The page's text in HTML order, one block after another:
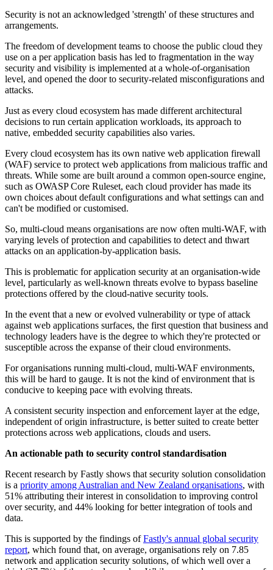
Security is not an acknowledged 'strength' of these structures and
arrangements.
The freedom of development teams to choose the public cloud they
use on a per application basis has led to fragmentation in the way
security and visibility is implemented at a whole-of-organisation
level, and opened the door to security-related misconfigurations and
attacks.
Just as every cloud ecosystem has made different architectural
decisions to run certain application workloads, its approach to
native, embedded security capabilities also varies.
Every cloud ecosystem has its own native web application firewall
(WAF) service to protect web applications from malicious traffic and
threats. While some are built around a common open-source engine,
such as OWASP Core Ruleset, each cloud provider has made its
own choices about default configurations and what settings can and
can't be modified or customised.
So, multi-cloud means organisations are now often multi-WAF, with
varying levels of protection and capabilities to detect and thwart
attacks on an application-by-application basis.
This is problematic for application security at an organisation-wide
level, particularly as well-known threats evolve to bypass baseline
protections offered by the cloud-native security tools.
In the event that a new or evolved vulnerability or type of attack
against web applications surfaces, the first question that business and
technology leaders have is the degree to which they're protected or
susceptible across the expanse of their cloud environments.
For organisations running multi-cloud, multi-WAF environments,
this will be hard to gauge. It is not the kind of environment that is
conducive to keeping pace with evolving threats.
A consistent security inspection and enforcement layer at the edge,
independent of origin infrastructure, is better suited to create better
protections across web applications, clouds and users.
An actionable path to security control standardisation
Recent research by Fastly shows that security solution consolidation
is a priority among Australian and New Zealand organisations, with
51% attributing their interest in consolidation to improving control
over security, and 44% looking for better integration of tools and
data.
This is supported by the findings ofFastly's annual global security
report, which found that, on average, organisations rely on 7.85
network and application security solutions, of which well over a